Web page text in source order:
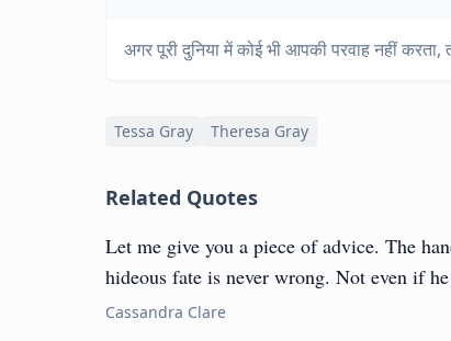
अगर पूरी दुनिया में कोई भी आपकी परवाह नहीं
Tessa Gray Theresa Gray
Related Quotes
Let me give you a piece of advice. The
hideous fate is never wrong. Not even if
Cassandra Clare